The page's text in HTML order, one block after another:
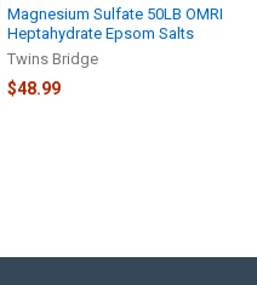
Magnesium Sulfate 50LB OMRI
Heptahydrate Epsom Salts
Twins Bridge
$48.99